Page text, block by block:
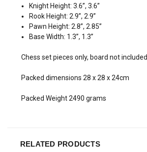
Knight Height: 3.6”, 3.6”
Rook Height: 2.9”, 2.9”
Pawn Height: 2.8”, 2.85”
Base Width: 1.3”, 1.3”
Chess set pieces only, board not included.
Packed dimensions 28 x 28 x 24cm
Packed Weight 2490 grams
RELATED PRODUCTS